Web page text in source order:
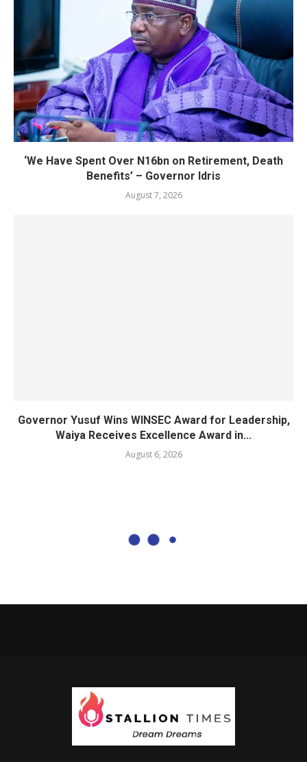
‘We Have Spent Over N16bn on Retirement, Death
Benefits’ – Governor Idris
August 7, 2026
Governor Yusuf Wins WINSEC Award for Leadership,
Waiya Receives Excellence Award in...
August 6, 2026